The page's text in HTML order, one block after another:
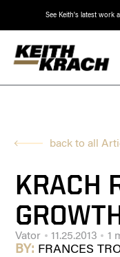
See Keith's latest work
back to all
KRACH
Vator 11.25.2013 1
BY: FRANCES